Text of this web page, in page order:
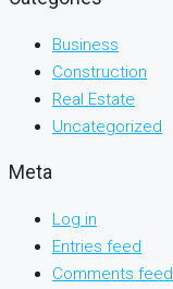
Business
Construction
Real Estate
Uncategorized
Meta
Log in
Entries feed
Comments feed